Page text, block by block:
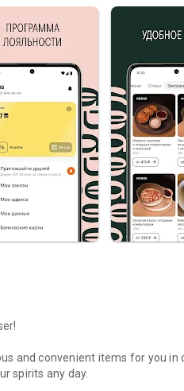
and convenient items for you
spirits any day.